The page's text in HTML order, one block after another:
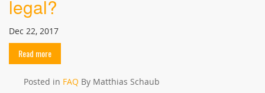
legal?
Dec 22, 2017
Read more
Posted in FAQ By Matthias Schaub